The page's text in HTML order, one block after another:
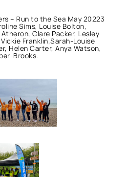
– Run to the Sea May 20223
Sims, Louise Bolton,
Clare Packer, Lesley
Franklin,Sarah-Louise
Helen Carter, Anya Watson,
Brooks.